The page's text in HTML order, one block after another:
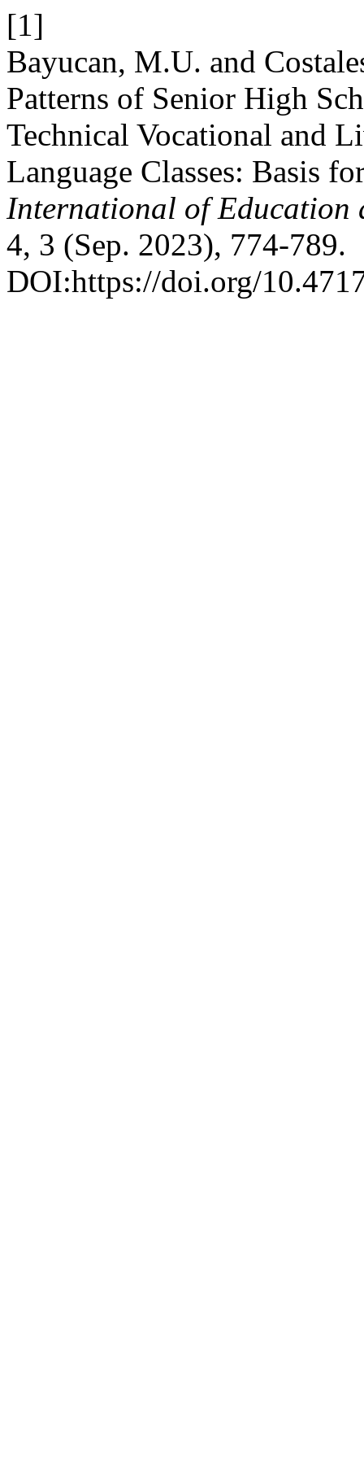
[1]
Bayucan, M.U. and
Patterns of Senior High
Technical Vocational and
Language Classes: Basis
International of Education
4, 3 (Sep. 2023), 774-789.
DOI:https://doi.org/